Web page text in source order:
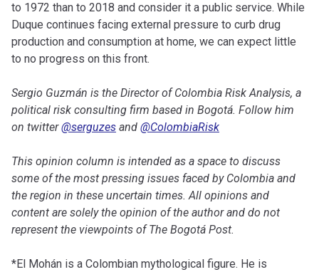
to 1972 than to 2018 and consider it a public service. While
Duque continues facing external pressure to curb drug
production and consumption at home, we can expect little
to no progress on this front.
Sergio Guzmán is the Director of Colombia Risk Analysis, a
political risk consulting firm based in Bogotá. Follow him
on twitter@serguzes and @ColombiaRisk
This opinion column is intended as a space to discuss
some of the most pressing issues faced by Colombia and
the region in these uncertain times. All opinions and
content are solely the opinion of the author and do not
represent the viewpoints ofThe Bogotá Post.
*El Mohán is a Colombian mythological figure. He is